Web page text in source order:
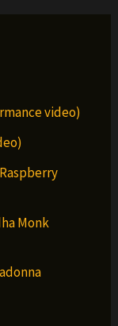
video)
Monk